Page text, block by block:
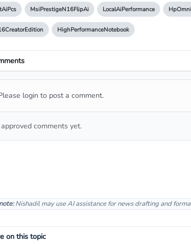
MsiPrestigeN16FlipAi LocalAiPerformance
HighPerformanceNotebook
login to post a comment.
comments yet.
Nishadil may use AI assistance for news drafting and
on this topic